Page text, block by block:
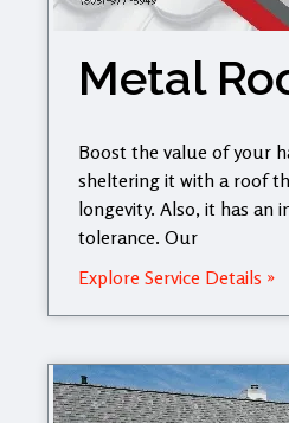
Metal
Boost the value of your
sheltering it with a roof
longevity. Also, it has an
tolerance. Our
Explore Service Details »